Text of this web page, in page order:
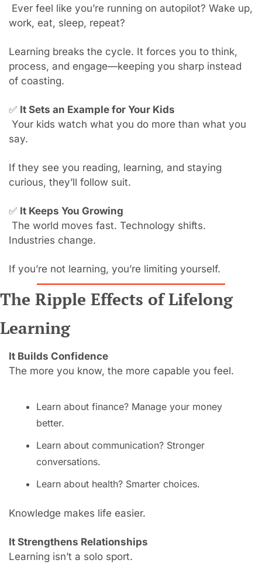
work, eat, sleep, repeat?
Learning breaks the cycle. It forces you to think,
process, and engage—keeping you sharp instead
of coasting.
✅ It Sets an Example for Your Kids
say.
If they see you reading, learning, and staying
curious, they’ll follow suit.
✅ It Keeps You Growing
Industries change.
If you’re not learning, you’re limiting yourself.
The Ripple Effects of Lifelong
Learning
It Builds Confidence
The more you know, the more capable you feel.
Learn about finance? Manage your money
better.
Learn about communication? Stronger
conversations.
Learn about health? Smarter choices.
Knowledge makes life easier.
It Strengthens Relationships
Learning isn’t a solo sport.